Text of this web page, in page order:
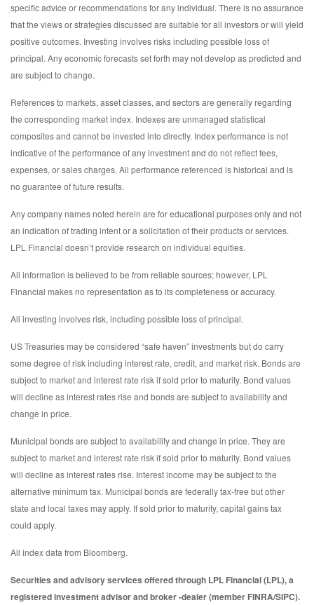
specific advice or recommendations for any individual. There is no assurance
that the views or strategies discussed are suitable for all investors or will yield
positive outcomes. Investing involves risks including possible loss of
principal. Any economic forecasts set forth may not develop as predicted and
are subject to change.
References to markets, asset classes, and sectors are generally regarding
the corresponding market index. Indexes are unmanaged statistical
composites and cannot be invested into directly. Index performance is not
indicative of the performance of any investment and do not reflect fees,
expenses, or sales charges. All performance referenced is historical and is
no guarantee of future results.
Any company names noted herein are for educational purposes only and not
an indication of trading intent or a solicitation of their products or services.
LPL Financial doesn’t provide research on individual equities.
All information is believed to be from reliable sources; however, LPL
Financial makes no representation as to its completeness or accuracy.
All investing involves risk, including possible loss of principal.
US Treasuries may be considered “safe haven” investments but do carry
some degree of risk including interest rate, credit, and market risk. Bonds are
subject to market and interest rate risk if sold prior to maturity. Bond values
will decline as interest rates rise and bonds are subject to availability and
change in price.
Municipal bonds are subject to availability and change in price. They are
subject to market and interest rate risk if sold prior to maturity. Bond values
will decline as interest rates rise. Interest income may be subject to the
alternative minimum tax. Municipal bonds are federally tax-free but other
state and local taxes may apply. If sold prior to maturity, capital gains tax
could apply.
All index data from Bloomberg.
Securities and advisory services offered through LPL Financial (LPL), a
registered investment advisor and broker -dealer (member FINRA/SIPC).